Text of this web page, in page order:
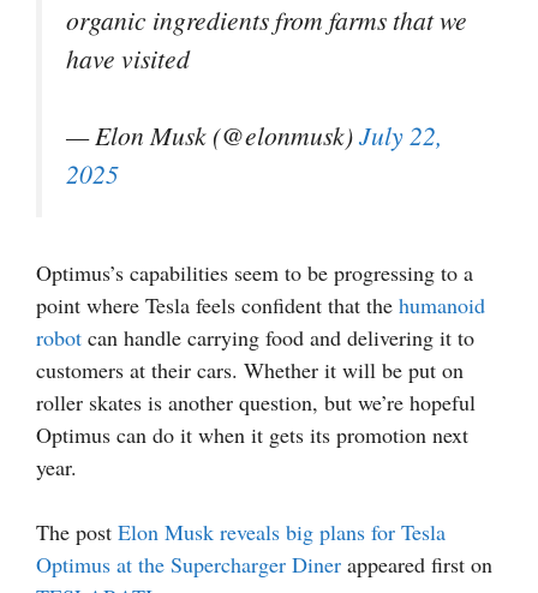
organic ingredients from farms that we
have visited
— Elon Musk (@elonmusk)July 22,
2025
Optimus’s capabilities seem to be progressing to a
point where Tesla feels confident that the humanoid
robot can handle carrying food and delivering it to
customers at their cars. Whether it will be put on
roller skates is another question, but we’re hopeful
Optimus can do it when it gets its promotion next
year.
The post Elon Musk reveals big plans for Tesla
Optimus at the Supercharger Diner appeared first on